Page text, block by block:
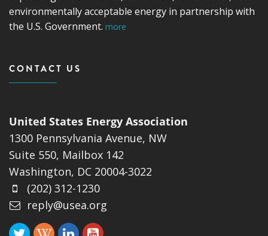
environmentally acceptable energy in partnership with
the U.S. Government. more
CONTACT US
United States Energy Association
1300 Pennsylvania Avenue, NW
Suite 550, Mailbox 142
Washington, DC 20004-3022
(202) 312-1230
reply@usea.org